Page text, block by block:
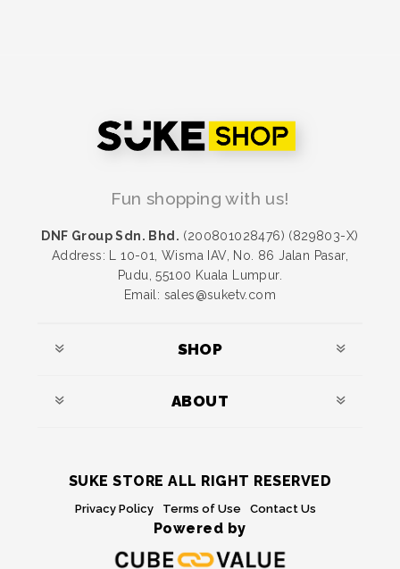
Fun shopping with us!
DNF Group Sdn. Bhd. (200801028476) (829803-X)
Address: L 10-01, Wisma IAV, No. 86 Jalan Pasar,
Pudu, 55100 Kuala Lumpur.
Email: sales@suketv.com
SHOP
ABOUT
SUKE STORE ALL RIGHT RESERVED
Privacy Policy Terms of Use Contact Us
Powered by